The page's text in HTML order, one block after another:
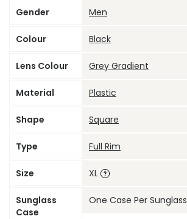
Gender Men
Colour Black
Lens Colour Grey Gradient
Material Plastic
Shape Square
Type Full Rim
Size XL
Sunglass
Case
One Case Per Sunglass